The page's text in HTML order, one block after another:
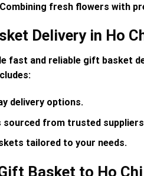
fresh flowers with
Delivery in Ho
fast and reliable gift basket
delivery options.
sourced from trusted suppliers
tailored to your needs.
Basket to Ho